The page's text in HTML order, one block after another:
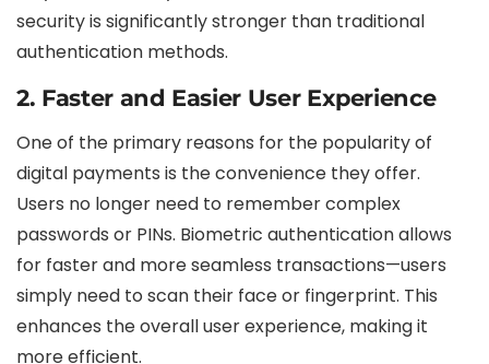
security is significantly stronger than traditional
authentication methods.
2. Faster and Easier User Experience
One of the primary reasons for the popularity of
digital payments is the convenience they offer.
Users no longer need to remember complex
passwords or PINs. Biometric authentication allows
for faster and more seamless transactions—users
simply need to scan their face or fingerprint. This
enhances the overall user experience, making it
more efficient.